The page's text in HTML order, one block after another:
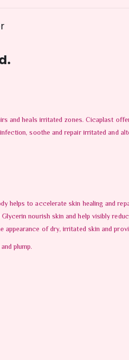
and heals irritated zones. Cicaplast
soothe and repair irritated and
helps to accelerate skin healing and
nourish skin and help visibly
appearance of dry, irritated skin and
plump.